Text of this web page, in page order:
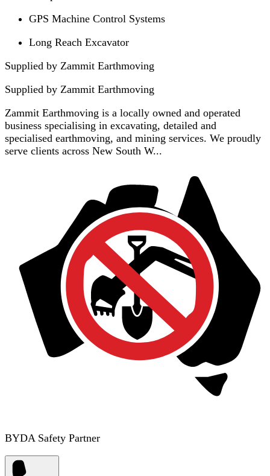
GPS Machine Control Systems
Long Reach Excavator
Supplied by Zammit Earthmoving
Supplied by Zammit Earthmoving
Zammit Earthmoving is a locally owned and operated
business specialising in excavating, detailed and
specialised earthmoving, and mining services. We proudly
serve clients across New South W...
BYDA Safety Partner